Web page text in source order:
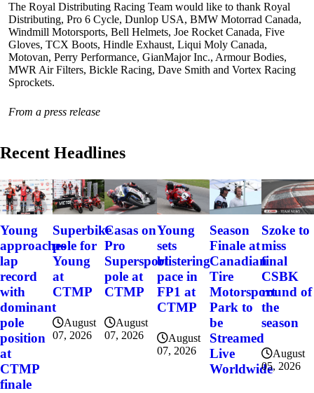
The Royal Distributing Racing Team would like to thank Royal
Distributing, Pro 6 Cycle, Dunlop USA, BMW Motorrad Canada,
Windmill Motorsports, Bell Helmets, Joe Rocket Canada, Five
Gloves, TCX Boots, Hindle Exhaust, Liqui Moly Canada,
Motovan, Perry Performance, GianMajor Inc., Armour Bodies,
MWR Air Filters, Bickle Racing, Dave Smith and Vortex Racing
Sprockets.
From a press release
Recent Headlines
Young
approaches
lap
record
with
dominant
pole
position
at
CTMP
finale
Superbike
pole for
Young
at
CTMP
August
07, 2026
Casas on
Pro
Supersport
pole at
CTMP
August
07, 2026
Young
sets
blistering
pace in
FP1 at
CTMP
August
07, 2026
Season
Finale at
Canadian
Tire
Motorsport
Park to
be
Streamed
Live
Worldwide
Szoke to
miss
final
CSBK
round of
the
season
August
05, 2026